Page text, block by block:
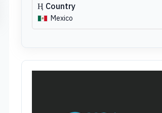
Country
Mexico